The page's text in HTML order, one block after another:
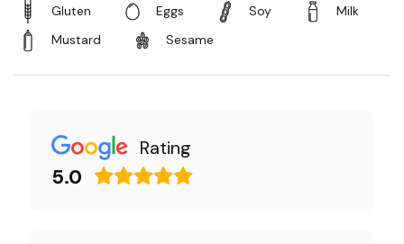
Gluten Eggs Soy
Milk
Mustard
Sesame
Rating
5.0